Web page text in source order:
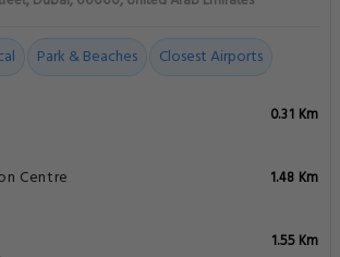
Park & Beaches Closest Airports
0.31 Km
Centre
1.48 Km
1.55 Km